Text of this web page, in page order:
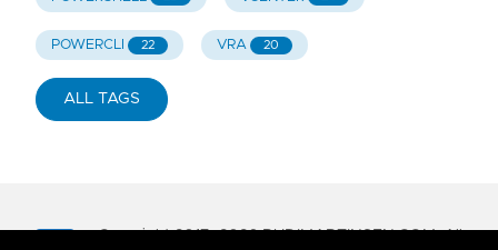
POWERCLI 22 VRA 20
ALL TAGS